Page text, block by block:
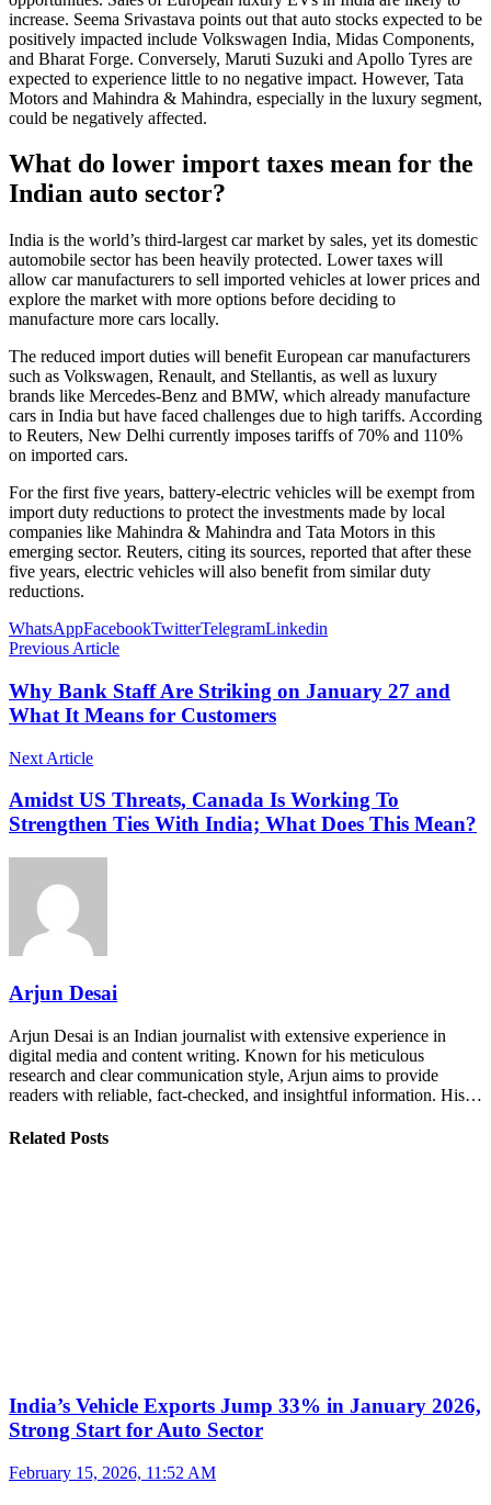
increase. Seema Srivastava points out that auto stocks expected to be
positively impacted include Volkswagen India, Midas Components,
and Bharat Forge. Conversely, Maruti Suzuki and Apollo Tyres are
expected to experience little to no negative impact. However, Tata
Motors and Mahindra & Mahindra, especially in the luxury segment,
could be negatively affected.
What do lower import taxes mean for the
Indian auto sector?
India is the world’s third-largest car market by sales, yet its domestic
automobile sector has been heavily protected. Lower taxes will
allow car manufacturers to sell imported vehicles at lower prices and
explore the market with more options before deciding to
manufacture more cars locally.
The reduced import duties will benefit European car manufacturers
such as Volkswagen, Renault, and Stellantis, as well as luxury
brands like Mercedes-Benz and BMW, which already manufacture
cars in India but have faced challenges due to high tariffs. According
to Reuters, New Delhi currently imposes tariffs of 70% and 110%
on imported cars.
For the first five years, battery-electric vehicles will be exempt from
import duty reductions to protect the investments made by local
companies like Mahindra & Mahindra and Tata Motors in this
emerging sector. Reuters, citing its sources, reported that after these
five years, electric vehicles will also benefit from similar duty
reductions.
WhatsAppFacebookTwitterTelegramLinkedin
Previous Article
Why Bank Staff Are Striking on January 27 and
What It Means for Customers
Next Article
Amidst US Threats, Canada Is Working To
Strengthen Ties With India; What Does This Mean?
Arjun Desai
Arjun Desai is an Indian journalist with extensive experience in
digital media and content writing. Known for his meticulous
research and clear communication style, Arjun aims to provide
readers with reliable, fact-checked, and insightful information. His…
Related Posts
India’s Vehicle Exports Jump 33% in January 2026,
Strong Start for Auto Sector
February 15, 2026, 11:52 AM